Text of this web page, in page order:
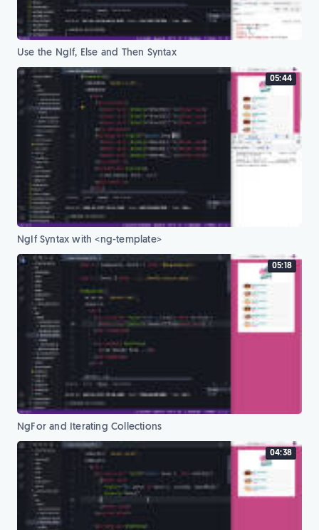
Use the NgIf, Else and Then Syntax
05:44
NgIf Syntax with <ng-template>
05:18
NgFor and Iterating Collections
04:38